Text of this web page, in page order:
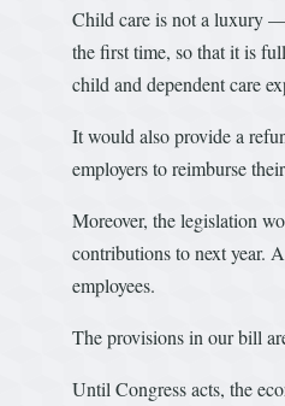
Child care is not a luxury
the first time, so that it is
child and dependent care
It would also provide a
employers to reimburse
Moreover, the legislation
contributions to next year.
employees.
The provisions in our bill
Until Congress acts, the